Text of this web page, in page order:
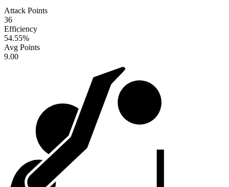
Attack Points
36
Efficiency
54.55%
Avg Points
9.00